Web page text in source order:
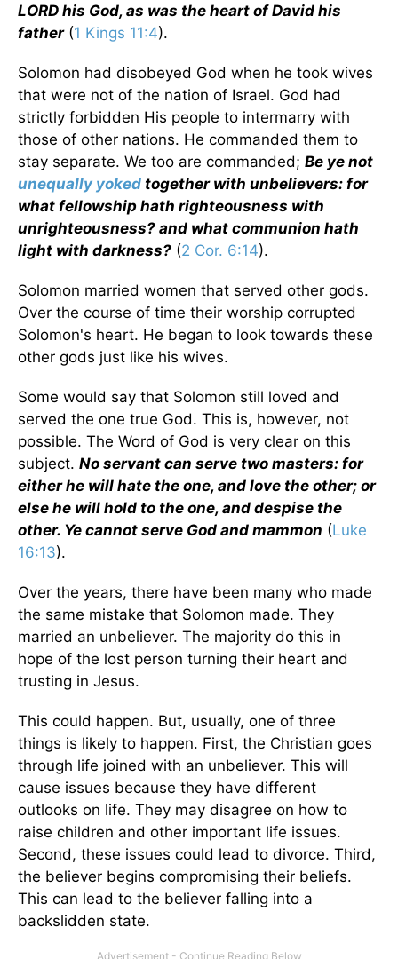
LORD his God, as was the heart of David his
father(1 Kings 11:4).
Solomon had disobeyed God when he took wives
that were not of the nation of Israel. God had
strictly forbidden His people to intermarry with
those of other nations. He commanded them to
stay separate. We too are commanded; Be ye not
unequally yoked together with unbelievers: for
what fellowship hath righteousness with
unrighteousness? and what communion hath
light with darkness? (2 Cor. 6:14).
Solomon married women that served other gods.
Over the course of time their worship corrupted
Solomon's heart. He began to look towards these
other gods just like his wives.
Some would say that Solomon still loved and
served the one true God. This is, however, not
possible. The Word of God is very clear on this
subject. No servant can serve two masters: for
either he will hate the one, and love the other; or
else he will hold to the one, and despise the
other. Ye cannot serve God and mammon (Luke
16:13).
Over the years, there have been many who made
the same mistake that Solomon made. They
married an unbeliever. The majority do this in
hope of the lost person turning their heart and
trusting in Jesus.
This could happen. But, usually, one of three
things is likely to happen. First, the Christian goes
through life joined with an unbeliever. This will
cause issues because they have different
outlooks on life. They may disagree on how to
raise children and other important life issues.
Second, these issues could lead to divorce. Third,
the believer begins compromising their beliefs.
This can lead to the believer falling into a
backslidden state.